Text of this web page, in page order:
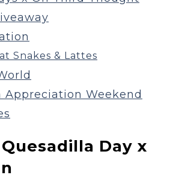
Snakes & Lattes
Appreciation Weekend
Day x